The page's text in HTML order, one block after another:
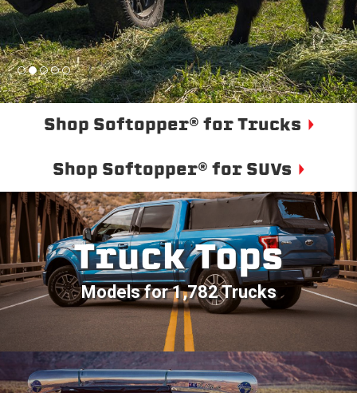
Shop Softopper® for Trucks
Shop Softopper® for SUVs
Truck Tops
Models for 1,782 Trucks